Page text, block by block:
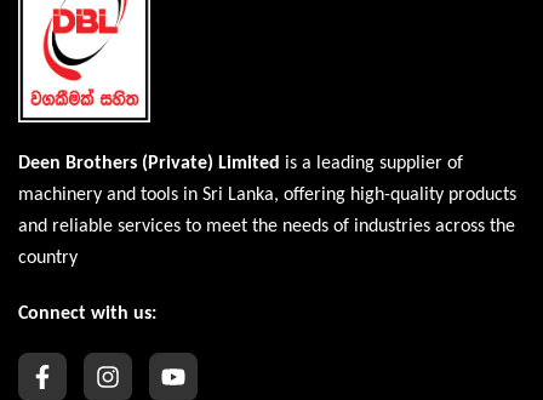
Deen Brothers (Private) Limited is a leading supplier of
machinery and tools in Sri Lanka, offering high-quality products
and reliable services to meet the needs of industries across the
country
Connect with us: